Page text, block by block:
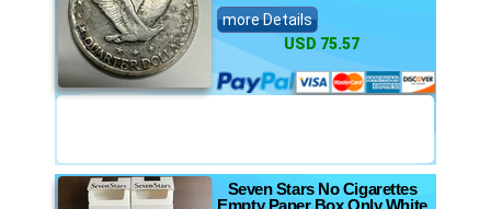
more Details
USD 75.57
Seven Stars No Cigarettes
Empty Paper Box Only White